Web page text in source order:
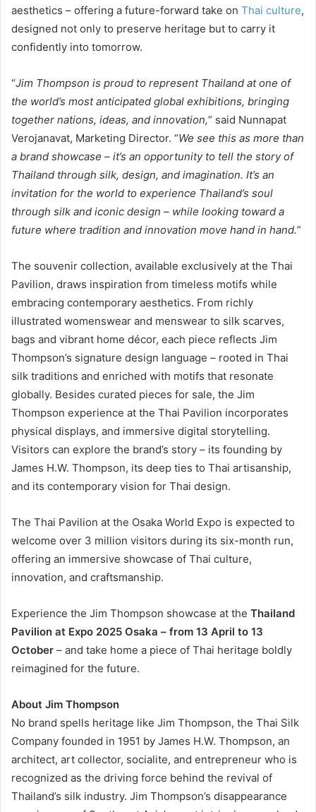
aesthetics – offering a future-forward take on Thai culture,
designed not only to preserve heritage but to carry it
confidently into tomorrow.
“Jim Thompson is proud to represent Thailand at one of
the world’s most anticipated global exhibitions, bringing
together nations, ideas, and innovation,” said Nunnapat
Verojanavat, Marketing Director. “We see this as more than
a brand showcase – it’s an opportunity to tell the story of
Thailand through silk, design, and imagination. It’s an
invitation for the world to experience Thailand’s soul
through silk and iconic design – while looking toward a
future where tradition and innovation move hand in hand.”
The souvenir collection, available exclusively at the Thai
Pavilion, draws inspiration from timeless motifs while
embracing contemporary aesthetics. From richly
illustrated womenswear and menswear to silk scarves,
bags and vibrant home décor, each piece reflects Jim
Thompson’s signature design language – rooted in Thai
silk traditions and enriched with motifs that resonate
globally. Besides curated pieces for sale, the Jim
Thompson experience at the Thai Pavilion incorporates
physical displays, and immersive digital storytelling.
Visitors can explore the brand’s story – its founding by
James H.W. Thompson, its deep ties to Thai artisanship,
and its contemporary vision for Thai design.
The Thai Pavilion at the Osaka World Expo is expected to
welcome over 3 million visitors during its six-month run,
offering an immersive showcase of Thai culture,
innovation, and craftsmanship.
Experience the Jim Thompson showcase at the Thailand
Pavilion at Expo 2025 Osaka – from 13 April to 13
October – and take home a piece of Thai heritage boldly
reimagined for the future.
About Jim Thompson
No brand spells heritage like Jim Thompson, the Thai Silk
Company founded in 1951 by James H.W. Thompson, an
architect, art collector, socialite, and entrepreneur who is
recognized as the driving force behind the revival of
Thailand’s silk industry. Jim Thompson’s disappearance